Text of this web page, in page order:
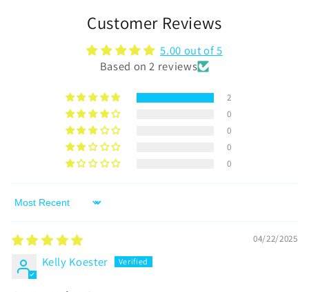
Customer Reviews
5.00 out of 5
Based on 2 reviews
2
0
0
0
0
Sort by
04/22/2025
Kelly Koester